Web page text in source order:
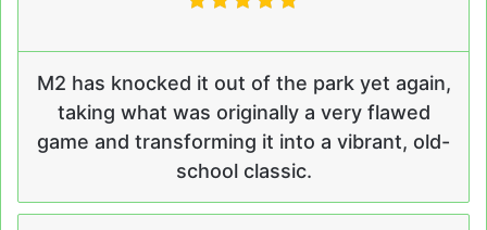
M2 has knocked it out of the park yet again,
taking what was originally a very flawed
game and transforming it into a vibrant, old-
school classic.